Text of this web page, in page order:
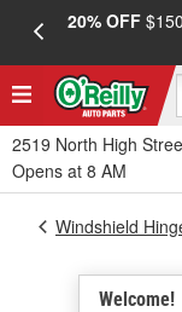
20% OFF
2519 North High
Opens at 8 AM
Welcome!
Windshield